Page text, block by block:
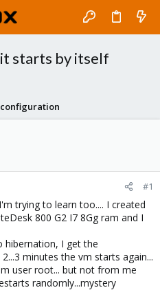
starts by itself
#1
trying to learn too.... I created
800 G2 I7 8Gg ram and I
I get the
minutes the vm starts again...
user root... but not from me
randomly...mystery